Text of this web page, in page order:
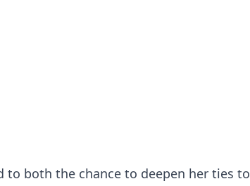
to both the chance to deepen her ties to